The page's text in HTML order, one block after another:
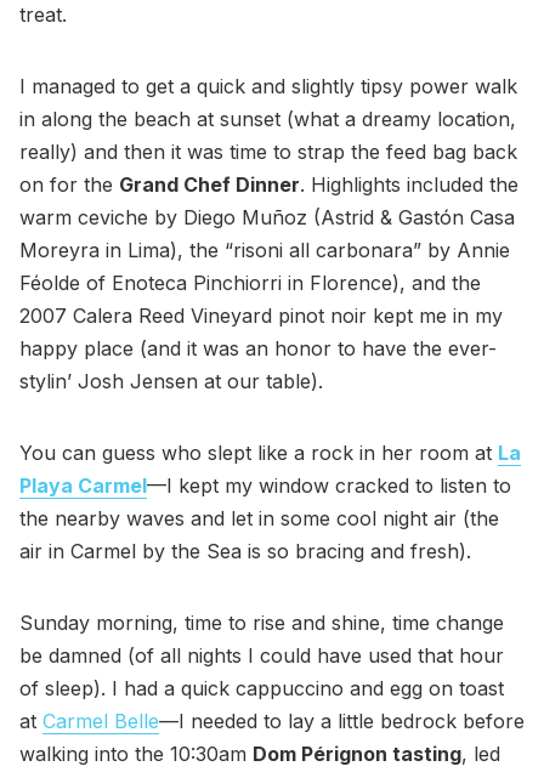
treat.
I managed to get a quick and slightly tipsy power walk
in along the beach at sunset (what a dreamy location,
really) and then it was time to strap the feed bag back
on for the Grand Chef Dinner. Highlights included the
warm ceviche by Diego Muñoz (Astrid & Gastón Casa
Moreyra in Lima), the “risoni all carbonara” by Annie
Féolde of Enoteca Pinchiorri in Florence), and the
2007 Calera Reed Vineyard pinot noir kept me in my
happy place (and it was an honor to have the ever-
stylin’ Josh Jensen at our table).
You can guess who slept like a rock in her room at La
Playa Carmel—I kept my window cracked to listen to
the nearby waves and let in some cool night air (the
air in Carmel by the Sea is so bracing and fresh).
Sunday morning, time to rise and shine, time change
be damned (of all nights I could have used that hour
of sleep). I had a quick cappuccino and egg on toast
at Carmel Belle—I needed to lay a little bedrock before
walking into the 10:30am Dom Pérignon tasting, led